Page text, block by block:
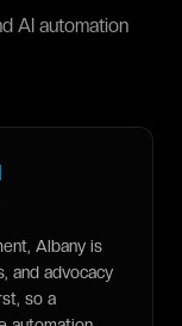
AI automation
Albany is
and advocacy
so a